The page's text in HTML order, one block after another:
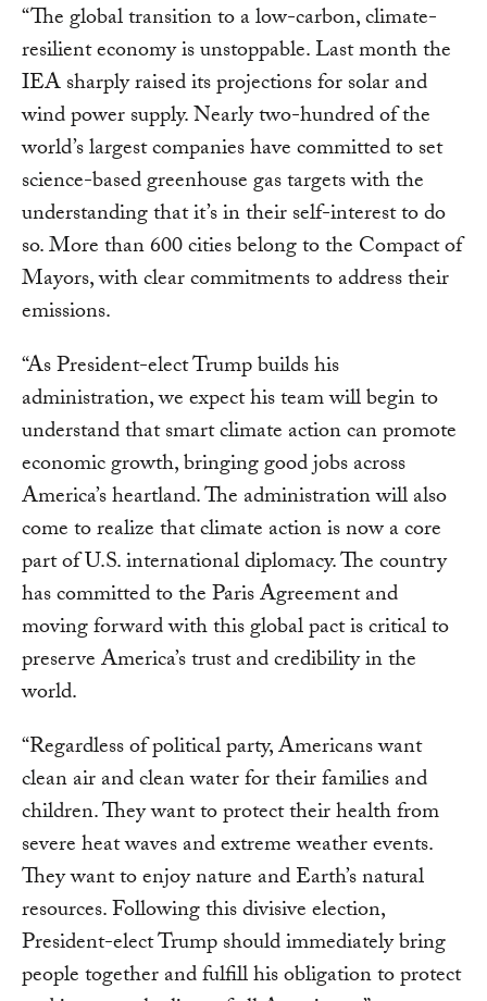
“The global transition to a low-carbon, climate-
resilient economy is unstoppable. Last month the
IEA sharply raised its projections for solar and
wind power supply. Nearly two-hundred of the
world’s largest companies have committed to set
science-based greenhouse gas targets with the
understanding that it’s in their self-interest to do
so. More than 600 cities belong to the Compact of
Mayors, with clear commitments to address their
emissions.
“As President-elect Trump builds his
administration, we expect his team will begin to
understand that smart climate action can promote
economic growth, bringing good jobs across
America’s heartland. The administration will also
come to realize that climate action is now a core
part of U.S. international diplomacy. The country
has committed to the Paris Agreement and
moving forward with this global pact is critical to
preserve America’s trust and credibility in the
world.
“Regardless of political party, Americans want
clean air and clean water for their families and
children. They want to protect their health from
severe heat waves and extreme weather events.
They want to enjoy nature and Earth’s natural
resources. Following this divisive election,
President-elect Trump should immediately bring
people together and fulfill his obligation to protect